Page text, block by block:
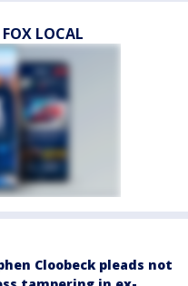
LOCAL
Cloobeck pleads not